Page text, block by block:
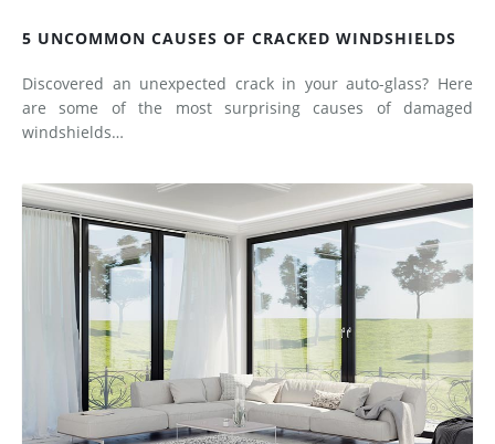
5 UNCOMMON CAUSES OF CRACKED WINDSHIELDS
Discovered an unexpected crack in your auto-glass? Here
are some of the most surprising causes of damaged
windshields…